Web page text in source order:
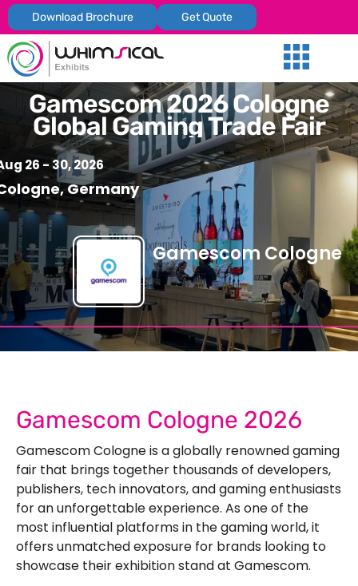
Download Brochure Get Quote
Gamescom 2026 Cologne
Global Gaming Trade Fair
26 - 30, 2026
Germany
Gamescom Cologne
Gamescom Cologne 2026
Gamescom Cologne is a globally renowned gaming
fair that brings together thousands of developers,
publishers, tech innovators, and gaming enthusiasts
for an unforgettable experience. As one of the
most influential platforms in the gaming world, it
offers unmatched exposure for brands looking to
showcase theirexhibition stand at Gamescom.